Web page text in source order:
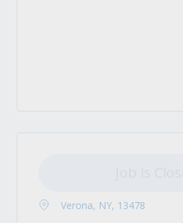
Verona, NY, 13478